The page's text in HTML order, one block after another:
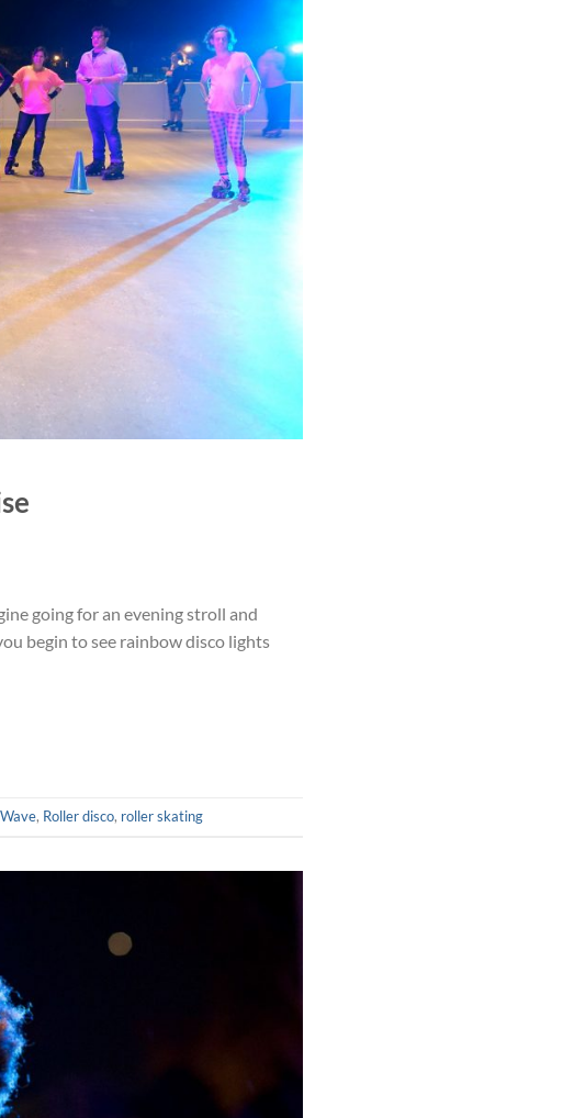
going for an evening stroll and
begin to see rainbow disco lights
, Roller disco, roller skating